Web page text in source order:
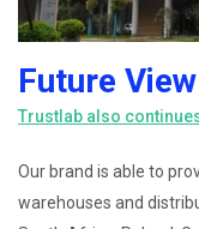
Future View
Trustlab also
Our brand is able to
warehouses and